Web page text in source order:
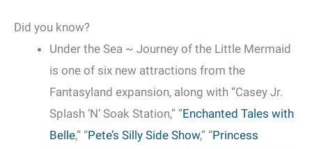
Did you know?
Under the Sea ~ Journey of the Little Mermaid
is one of six new attractions from the
Fantasyland expansion, along with “Casey Jr.
Splash ‘N’ Soak Station,” “Enchanted Tales with
Belle,” “Pete’s Silly Side Show,” “Princess